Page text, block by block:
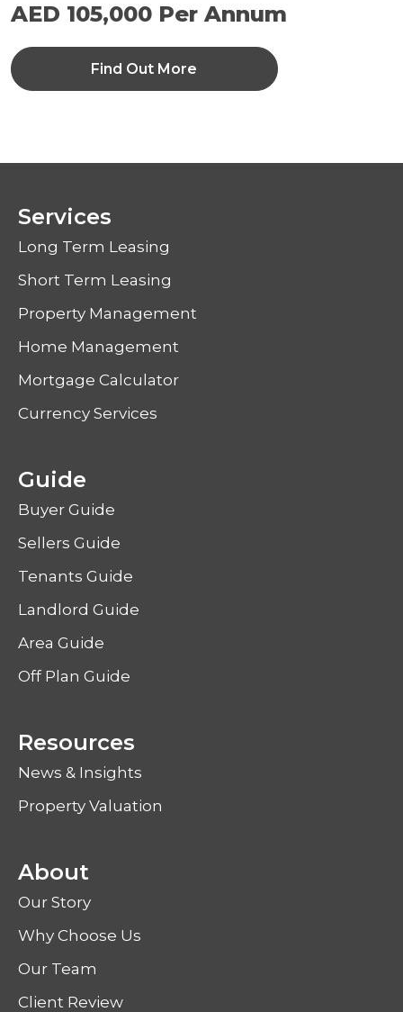
AED 105,000 Per Annum
Find Out More
Services
Long Term Leasing
Short Term Leasing
Property Management
Home Management
Mortgage Calculator
Currency Services
Guide
Buyer Guide
Sellers Guide
Tenants Guide
Landlord Guide
Area Guide
Off Plan Guide
Resources
News & Insights
Property Valuation
About
Our Story
Why Choose Us
Our Team
Client Review